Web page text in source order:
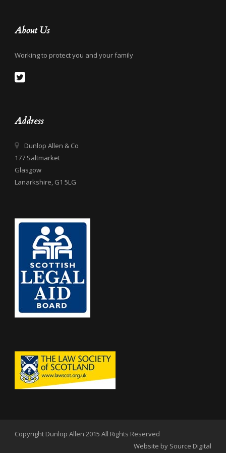
About Us
Working to protect you and your family
Address
Dunlop Allen & Co
177 Saltmarket
Glasgow
Lanarkshire, G1 5LG
Copyright Dunlop Allen 2015 All Rights Reserved
Website by Source Digital